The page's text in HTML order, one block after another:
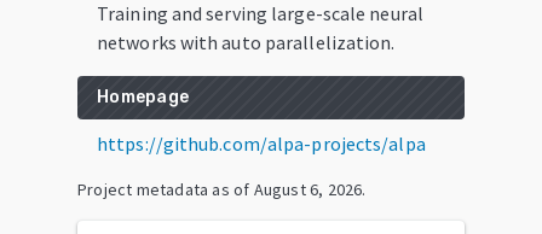
Training and serving large-scale neural
networks with auto parallelization.
Homepage
https://github.com/alpa-projects/alpa
Project metadata as of August 6, 2026.